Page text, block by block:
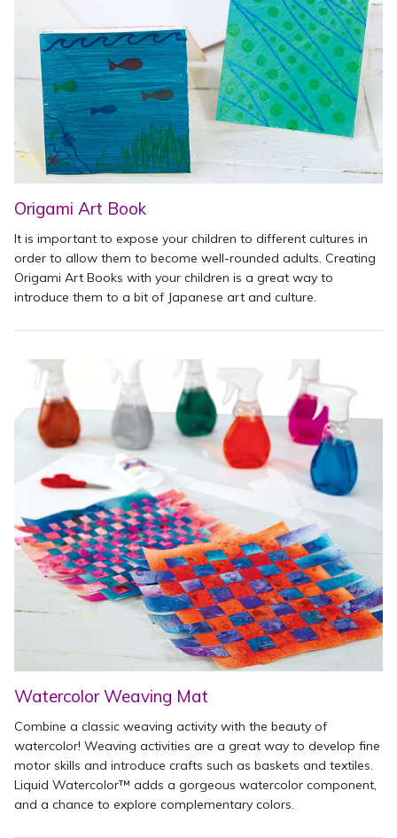
Origami Art Book
It is important to expose your children to different cultures in
order to allow them to become well-rounded adults. Creating
Origami Art Books with your children is a great way to
introduce them to a bit of Japanese art and culture.
Watercolor Weaving Mat
Combine a classic weaving activity with the beauty of
watercolor! Weaving activities are a great way to develop fine
motor skills and introduce crafts such as baskets and textiles.
Liquid Watercolor™ adds a gorgeous watercolor component,
and a chance to explore complementary colors.